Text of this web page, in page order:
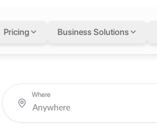
Pricing Business Solutions
Where